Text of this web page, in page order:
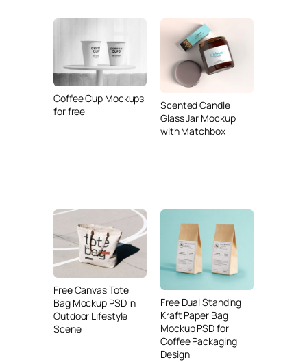
Coffee Cup Mockups
for free
Scented Candle
Glass Jar Mockup
with Matchbox
Free Canvas Tote
Bag Mockup PSD in
Outdoor Lifestyle
Scene
Free Dual Standing
Kraft Paper Bag
Mockup PSD for
Coffee Packaging
Design